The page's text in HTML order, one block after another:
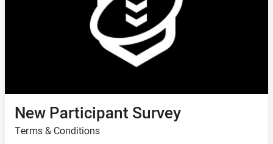
New Participant Survey
Terms & Conditions